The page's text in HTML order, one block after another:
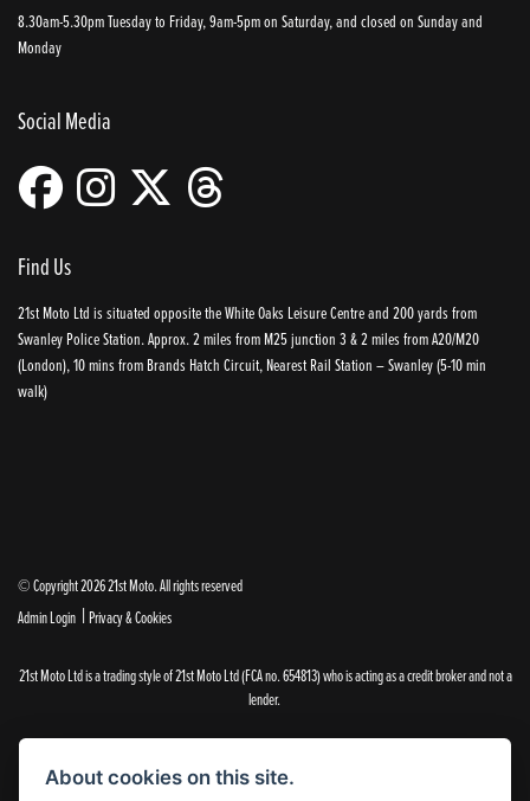
8.30am-5.30pm Tuesday to Friday, 9am-5pm on Saturday, and closed on Sunday and
Monday
Social Media
Find Us
21st Moto Ltd is situated opposite the White Oaks Leisure Centre and 200 yards from
Swanley Police Station. Approx. 2 miles from M25 junction 3 & 2 miles from A20/M20
(London), 10 mins from Brands Hatch Circuit, Nearest Rail Station – Swanley (5-10 min
walk)
© Copyright 2026 21st Moto. All rights reserved
Admin Login | Privacy & Cookies
21st Moto Ltd is a trading style of 21st Moto Ltd (FCA no. 654813) who is acting as a credit broker and not a
lender.
Please note that whilst we endeavour to ensure that our prices and information are 100% accurate,
we reserve the right to amend the quoted details if they are incorrect.
✝Please note that there is an additional £99.00 preparation fee payable on the purchase of all new and
About cookies on this site.